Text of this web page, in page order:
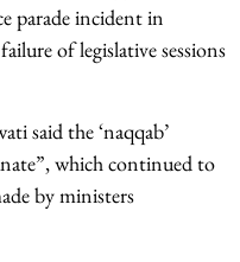
parade incident in
of legislative sessions
said the ‘naqqab’
which continued to
by ministers